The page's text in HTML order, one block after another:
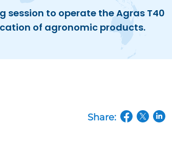
session to operate the Agras T40
of agronomic products.
Share: